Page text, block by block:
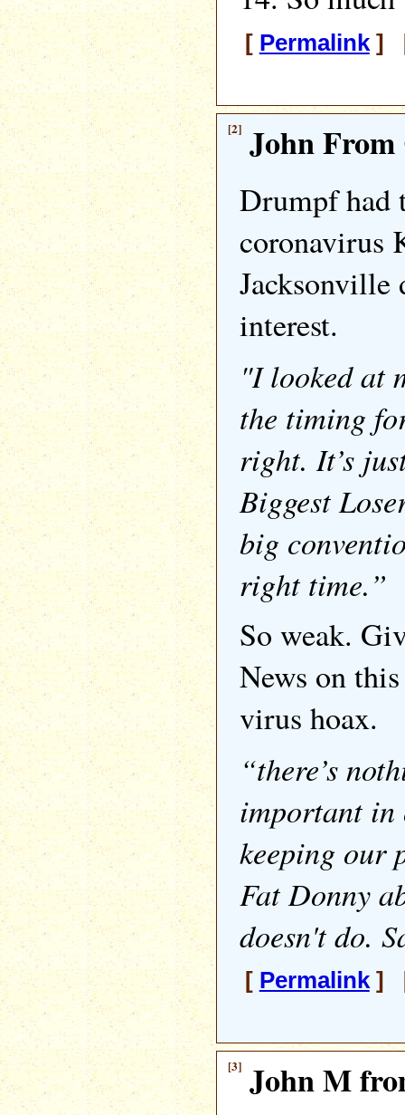
[ Permalink] [
[2] John
Drumpf had
coronavirus
Jacksonville
interest.
"I looked at
the timing
right. It’s
Biggest
big
right time.”
So weak.
News on
virus hoax.
“there’s
important in
keeping our
Fat Donny
doesn't do.
[ Permalink] [
[3] John M